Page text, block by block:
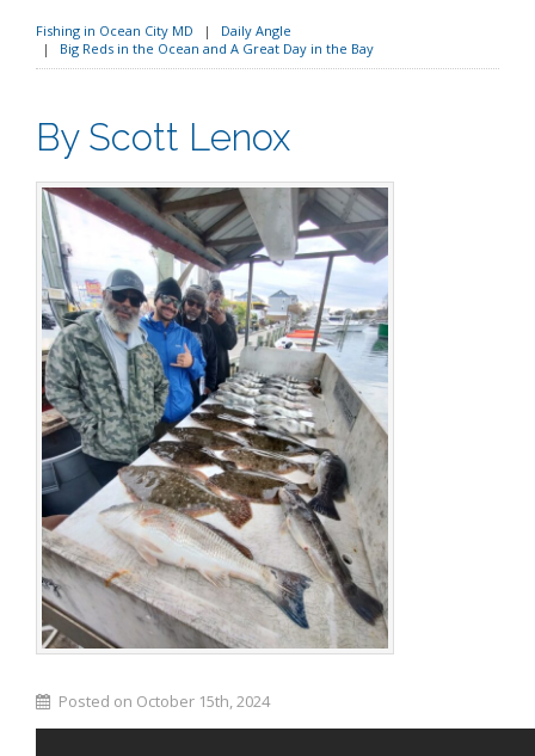
Fishing in Ocean City MD
Daily Angle
Big Reds in the Ocean and A Great Day in the Bay
By Scott Lenox
Posted on October 15th, 2024